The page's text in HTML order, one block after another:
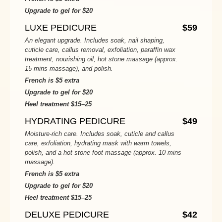
Upgrade to gel for $20
LUXE PEDICURE
An elegant upgrade. Includes soak, nail shaping,
cuticle care, callus removal, exfoliation, paraffin wax
treatment, nourishing oil, hot stone massage (approx.
15 mins massage), and polish.
French is $5 extra
Upgrade to gel for $20
Heel treatment $15–25
$59
HYDRATING PEDICURE
Moisture-rich care. Includes soak, cuticle and callus
care, exfoliation, hydrating mask with warm towels,
polish, and a hot stone foot massage (approx. 10 mins
massage).
French is $5 extra
Upgrade to gel for $20
Heel treatment $15–25
$49
DELUXE PEDICURE $42